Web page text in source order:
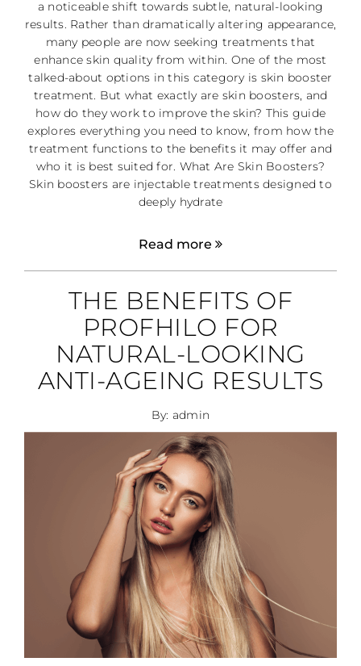
a noticeable shift towards subtle, natural-looking
results. Rather than dramatically altering appearance,
many people are now seeking treatments that
enhance skin quality from within. One of the most
talked-about options in this category is skin booster
treatment. But what exactly are skin boosters, and
how do they work to improve the skin? This guide
explores everything you need to know, from how the
treatment functions to the benefits it may offer and
who it is best suited for. What Are Skin Boosters?
Skin boosters are injectable treatments designed to
deeply hydrate
Read more
THE BENEFITS OF
PROFHILO FOR
NATURAL-LOOKING
ANTI-AGEING RESULTS
By: admin